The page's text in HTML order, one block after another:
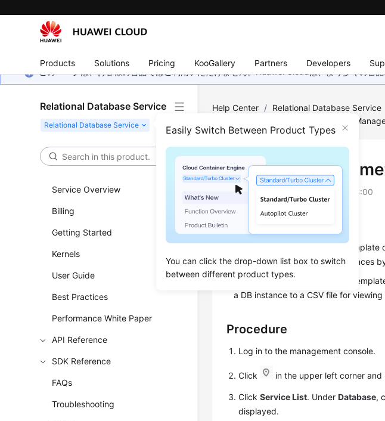
Products Solutions Pricing KooGallery Partners Developers
このページは、お客様の言語ではご利用いただけません。Huawei Cloudは、より多くの
Relational Database Service
Easily Switch Between Product Types
You can click the drop-down list box to switch
between different product types.
Service Overview
Billing
Getting Started
Kernels
User Guide
Best Practices
Performance White Paper
API Reference
SDK Reference
FAQs
Troubleshooting
Help Center / Relational Database Service
Parameter Template
Exporting a
Updated on 2023-07-06 GMT+08:00
Scenarios
You can export a parameter
parameter template to DB instances
You can export the parameter
a DB instance to a CSV file for viewing
Procedure
Log in to the management console.
Click in the upper left corner
ClickService List. UnderDatabase,
displayed.